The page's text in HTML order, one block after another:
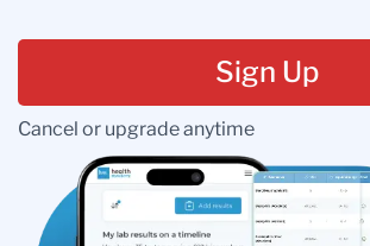
Sign Up
Cancel or upgrade anytime